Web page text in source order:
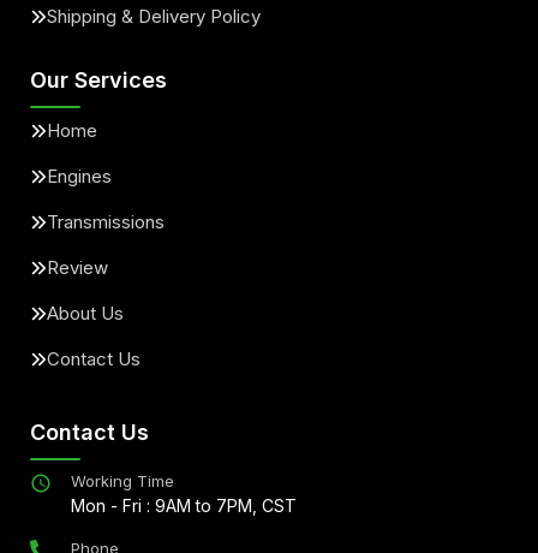
Shipping & Delivery Policy
Our Services
Home
Engines
Transmissions
Review
About Us
Contact Us
Contact Us
Working Time
Mon - Fri : 9AM to 7PM, CST
Phone